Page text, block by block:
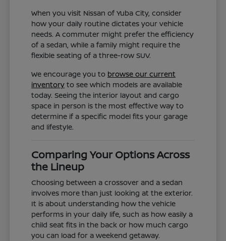
When you visit Nissan of Yuba City, consider
how your daily routine dictates your vehicle
needs. A commuter might prefer the efficiency
of a sedan, while a family might require the
flexible seating of a three-row SUV.
We encourage you to browse our current
inventory to see which models are available
today. Seeing the interior layout and cargo
space in person is the most effective way to
determine if a specific model fits your garage
and lifestyle.
Comparing Your Options Across
the Lineup
Choosing between a crossover and a sedan
involves more than just looking at the exterior.
It is about understanding how the vehicle
performs in your daily life, such as how easily a
child seat fits in the back or how much cargo
you can load for a weekend getaway.